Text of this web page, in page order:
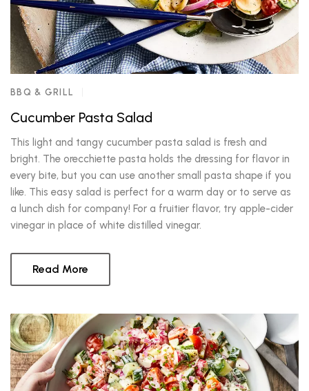
BBQ & GRILL
Cucumber Pasta Salad
This light and tangy cucumber pasta salad is fresh and
bright. The orecchiette pasta holds the dressing for flavor in
every bite, but you can use another small pasta shape if you
like. This easy salad is perfect for a warm day or to serve as
a lunch dish for company! For a fruitier flavor, try apple-cider
vinegar in place of white distilled vinegar.
Read More